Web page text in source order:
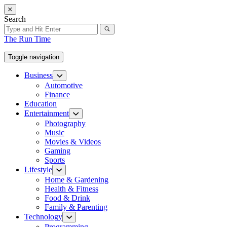
Skip
to
the
content
Search
The Run Time
Toggle navigation
Business Show
sub
menu
Automotive
Finance
Education
Entertainment Show
sub
menu
Photography
Music
Movies & Videos
Gaming
Sports
Lifestyle Show
sub
menu
Home & Gardening
Health & Fitness
Food & Drink
Family & Parenting
Technology Show
sub